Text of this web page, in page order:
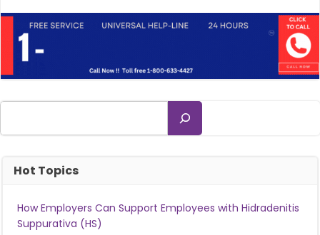
Search
Hot Topics
How Employers Can Support Employees with Hidradenitis
Suppurativa (HS)